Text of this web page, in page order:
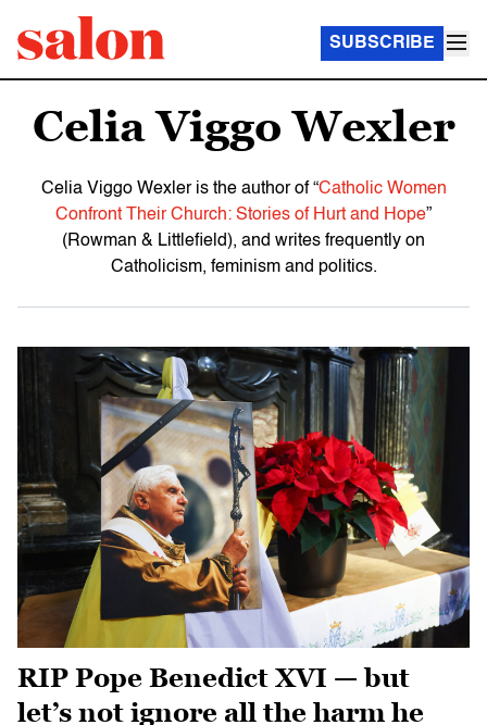
SUBSCRIBE
Celia Viggo Wexler
Celia Viggo Wexler is the author of “Catholic Women
Confront Their Church: Stories of Hurt and Hope”
(Rowman & Littlefield), and writes frequently on
Catholicism, feminism and politics.
RIP Pope Benedict XVI — but
let’s not ignore all the harm he